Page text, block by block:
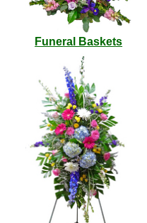
Funeral Baskets